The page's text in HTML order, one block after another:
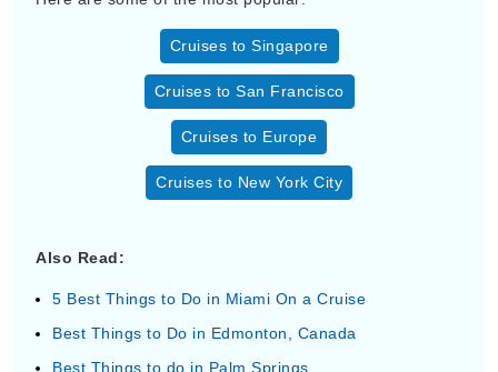
Cruises to Singapore
Cruises to San Francisco
Cruises to Europe
Cruises to New York City
Also Read:
5 Best Things to Do in Miami On a Cruise
Best Things to Do in Edmonton, Canada
Best Things to do in Palm Springs